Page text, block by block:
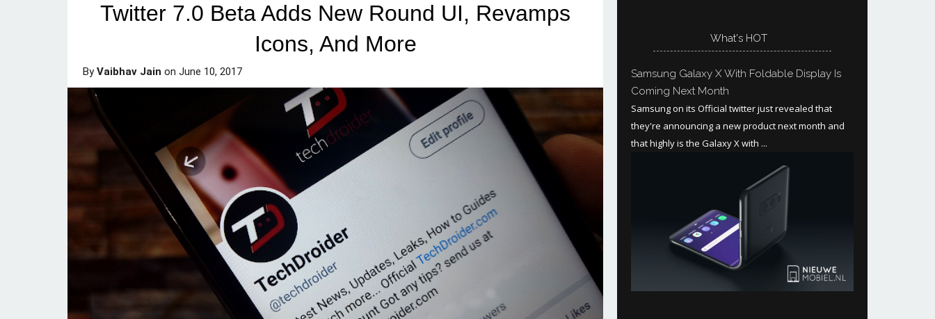
Twitter 7.0 Beta Adds New Round UI, Revamps
Icons, And More
ByVaibhav Jain on June 10, 2017
What's HOT
Samsung Galaxy X With Foldable Display Is
Coming Next Month
Samsung on its Official twitter just revealed that
they're announcing a new product next month and
that highly is the Galaxy X with ...